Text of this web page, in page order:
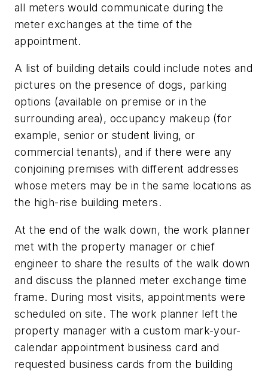
all meters would communicate during the
meter exchanges at the time of the
appointment.
A list of building details could include notes and
pictures on the presence of dogs, parking
options (available on premise or in the
surrounding area), occupancy makeup (for
example, senior or student living, or
commercial tenants), and if there were any
conjoining premises with different addresses
whose meters may be in the same locations as
the high-rise building meters.
At the end of the walk down, the work planner
met with the property manager or chief
engineer to share the results of the walk down
and discuss the planned meter exchange time
frame. During most visits, appointments were
scheduled on site. The work planner left the
property manager with a custom mark-your-
calendar appointment business card and
requested business cards from the building